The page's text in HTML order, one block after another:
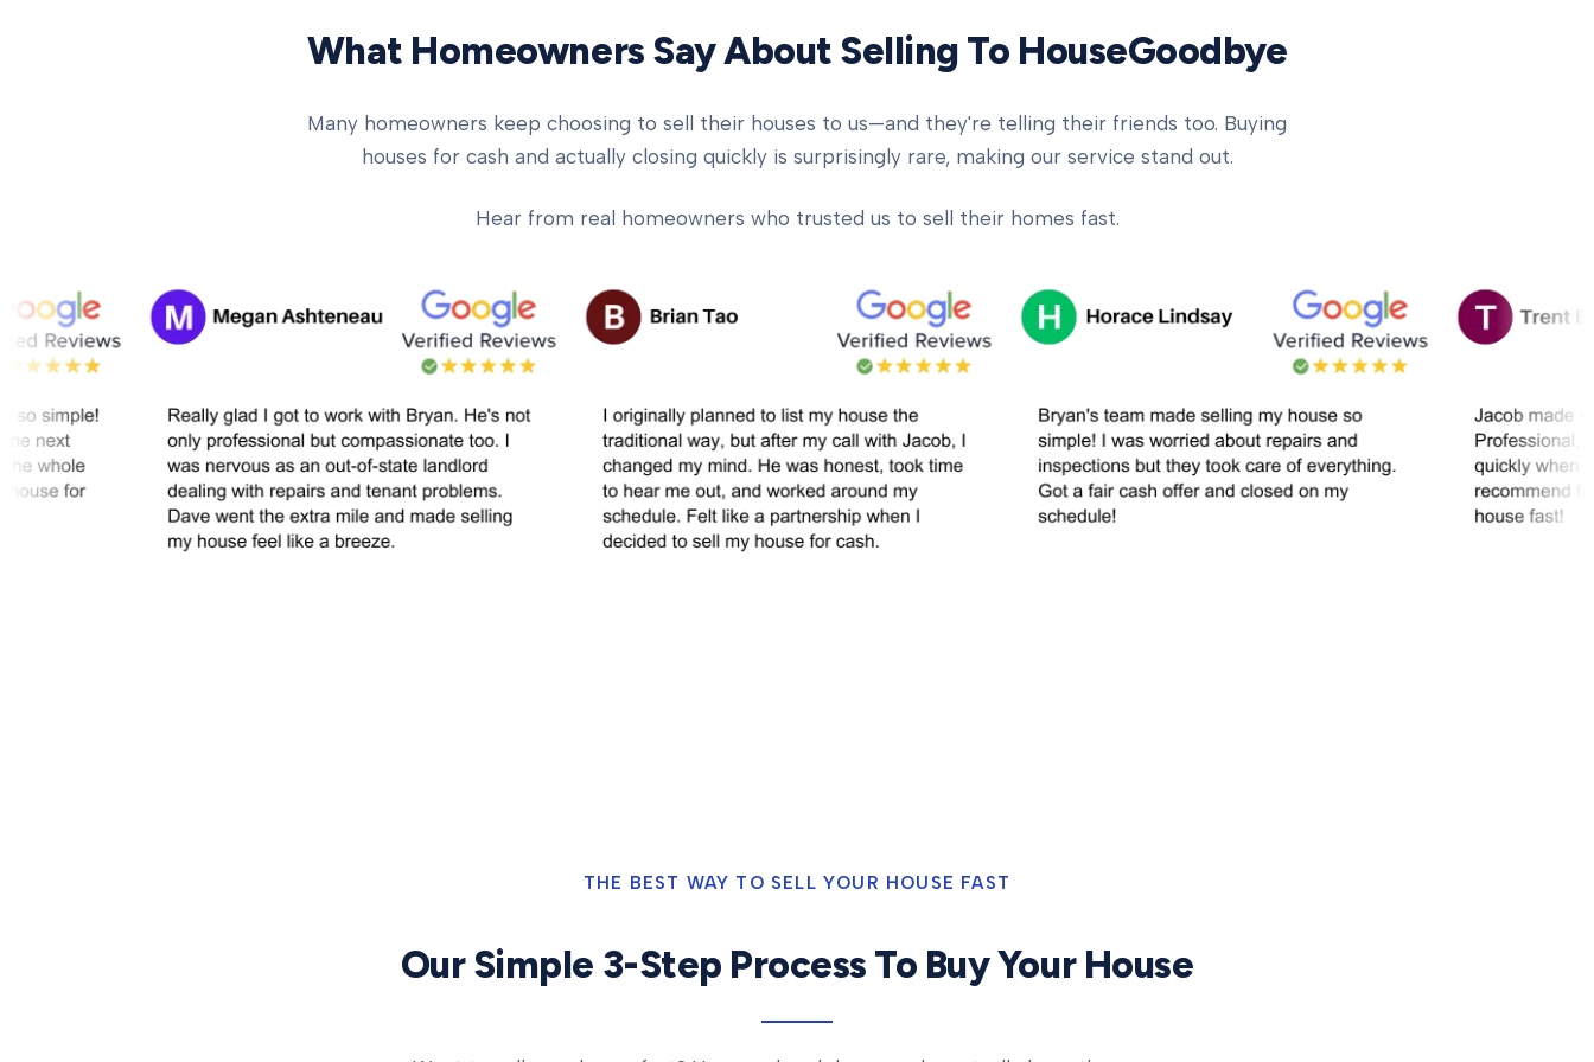
What Homeowners Say About Selling To HouseGoodbye
Many homeowners keep choosing to sell their houses to us—and they're telling their friends too. Buying
houses for cash and actually closing quickly is surprisingly rare, making our service stand out.
Hear from real homeowners who trusted us to sell their homes fast.
THE BEST WAY TO SELL YOUR HOUSE FAST
Our Simple 3-Step Process To Buy Your House